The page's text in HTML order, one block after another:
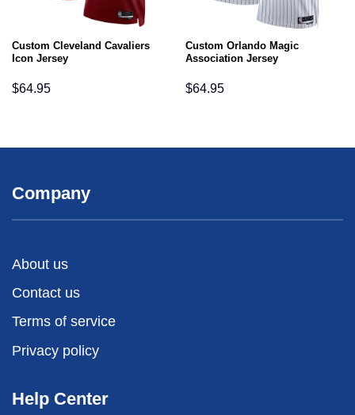
Custom Cleveland Cavaliers
Icon Jersey
$64.95
Custom Orlando Magic
Association Jersey
$64.95
Company
About us
Contact us
Terms of service
Privacy policy
Help Center